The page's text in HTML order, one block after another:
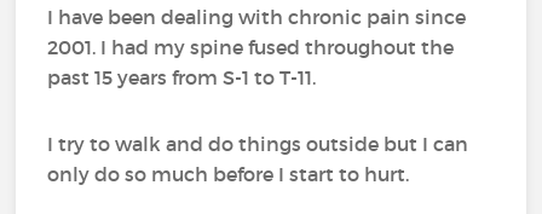
I have been dealing with chronic pain since
2001. I had my spine fused throughout the
past 15 years from S-1 to T-11.
I try to walk and do things outside but I can
only do so much before I start to hurt.